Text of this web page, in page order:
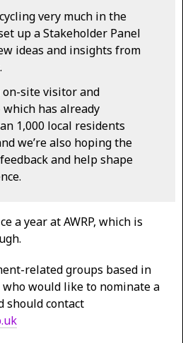
very much in the
up a Stakeholder Panel
ideas and insights from
site visitor and
has already
1,000 local residents
we’re also hoping the
and help shape
a year at AWRP, which is
related groups based in
would like to nominate a
should contact